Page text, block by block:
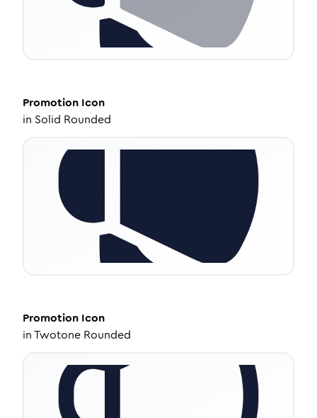
Promotion Icon
in Solid Rounded
Promotion Icon
inTwotone Rounded